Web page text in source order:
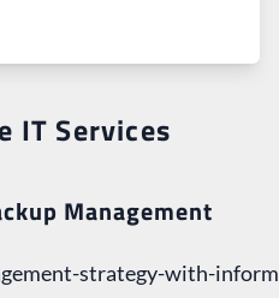
IT Services
Management